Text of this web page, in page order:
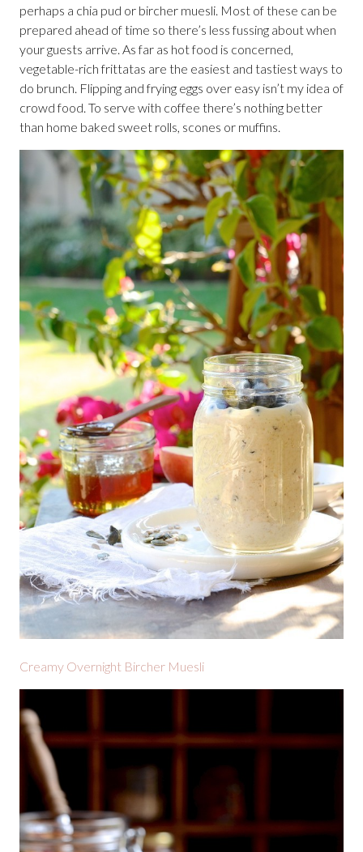
perhaps a chia pud or bircher muesli. Most of these can be
prepared ahead of time so there’s less fussing about when
your guests arrive. As far as hot food is concerned,
vegetable-rich frittatas are the easiest and tastiest ways to
do brunch. Flipping and frying eggs over easy isn’t my idea of
crowd food. To serve with coffee there’s nothing better
than home baked sweet rolls, scones or muffins.
Creamy Overnight Bircher Muesli